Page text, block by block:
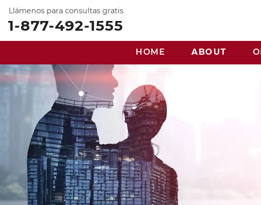
Llámenos para consultas gratis
1-877-492-1555
HOME ABOUT